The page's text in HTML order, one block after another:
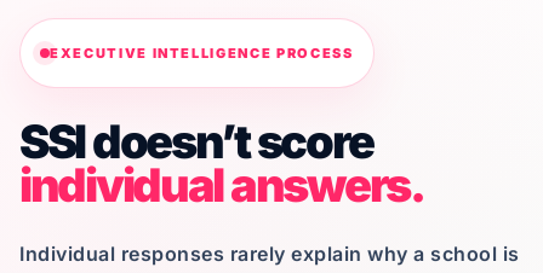
EXECUTIVE INTELLIGENCE PROCESS
SSI doesn’t score
individual answers.
Individual responses rarely explain why a school is